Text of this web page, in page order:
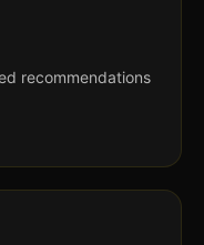
recommendations